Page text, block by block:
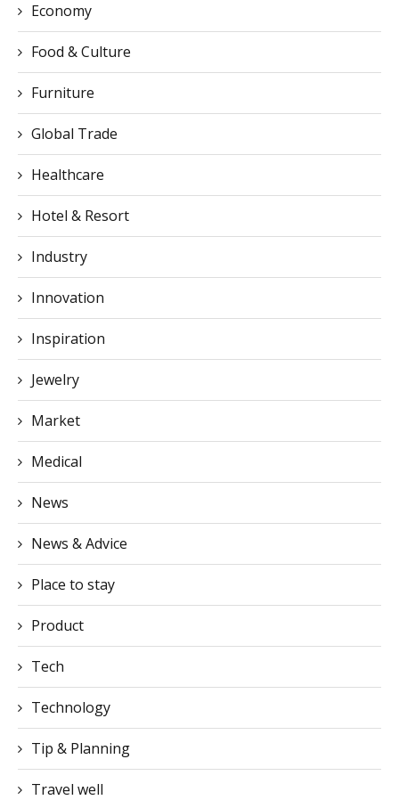
Economy
Food & Culture
Furniture
Global Trade
Healthcare
Hotel & Resort
Industry
Innovation
Inspiration
Jewelry
Market
Medical
News
News & Advice
Place to stay
Product
Tech
Technology
Tip & Planning
Travel well